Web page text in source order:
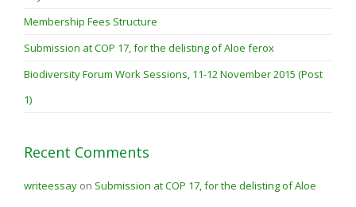
Membership Fees Structure
Submission at COP 17, for the delisting of Aloe ferox
Biodiversity Forum Work Sessions, 11-12 November 2015 (Post
1)
Recent Comments
writeessay on Submission at COP 17, for the delisting of Aloe